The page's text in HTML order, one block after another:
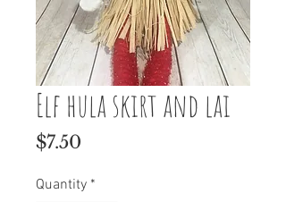
Elf hula skirt and lai
$7.50
Quantity *